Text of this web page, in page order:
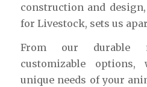
construction and
for Livestock, sets us
From our durable
customizable options,
unique needs of your